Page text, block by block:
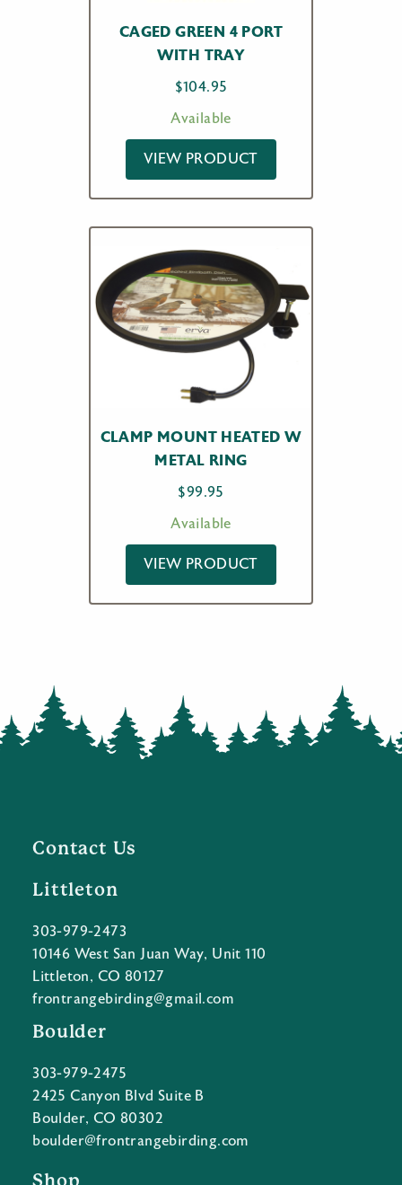
CAGED GREEN 4 PORT
WITH TRAY
$104.95
Available
VIEW PRODUCT
CLAMP MOUNT HEATED W
METAL RING
$99.95
Available
VIEW PRODUCT
Contact Us
Littleton
303-979-2473
10146 West San Juan Way, Unit 110
Littleton, CO 80127
frontrangebirding@gmail.com
Boulder
303-979-2475
2425 Canyon Blvd Suite B
Boulder, CO 80302
boulder@frontrangebirding.com